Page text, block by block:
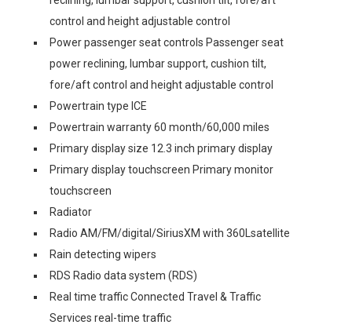
control and height adjustable control
Power passenger seat controls Passenger seat
power reclining, lumbar support, cushion tilt,
fore/aft control and height adjustable control
Powertrain type ICE
Powertrain warranty 60 month/60,000 miles
Primary display size 12.3 inch primary display
Primary display touchscreen Primary monitor
touchscreen
Radiator
Radio AM/FM/digital/SiriusXM with 360Lsatellite
Rain detecting wipers
RDS Radio data system (RDS)
Real time traffic Connected Travel & Traffic
Services real-time traffic